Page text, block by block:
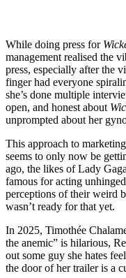
While doing press for
management realised the
press, especially after the
finger had everyone
she’s done multiple
open, and honest about
unprompted about her
This approach to
seems to only now be
ago, the likes of Lady
famous for acting
perceptions of their weird
wasn’t ready for that yet.
In 2025, Timothée
the anemic” is hilarious,
out some guy she hates
the door of her trailer is a